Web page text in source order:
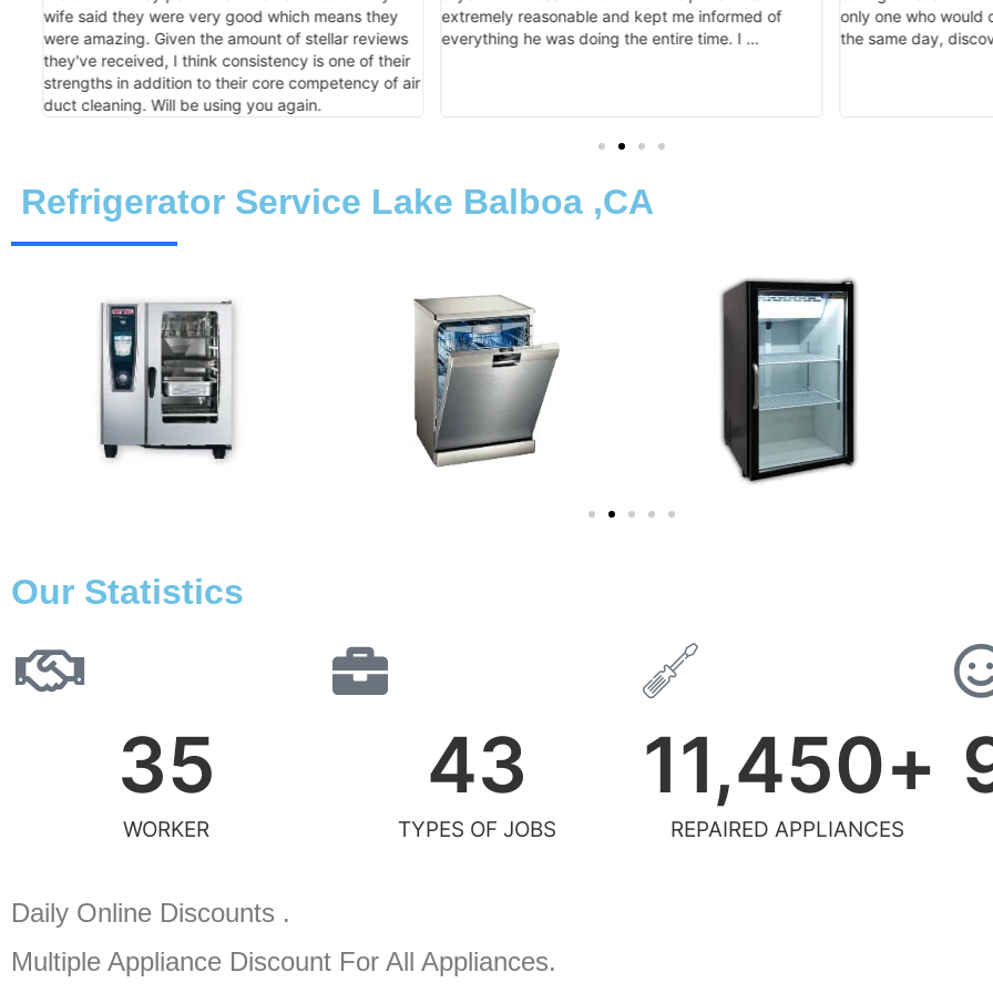
wife said they were very good which means they
were amazing. Given the amount of stellar reviews
they've received, I think consistency is one of their
strengths in addition to their core competency of air
duct cleaning. Will be using you again.
extremely reasonable and kept me informed of
everything he was doing the entire time. I …
only one who would
the same day,
Refrigerator Service Lake Balboa ,CA
Our Statistics
WORKER
35
TYPES OF JOBS
43
REPAIRED APPLIANCES
11,450+
Daily Online Discounts .
Multiple Appliance Discount For All Appliances.